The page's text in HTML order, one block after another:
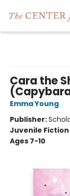
Cara the
Emma Young
Publisher:
Juvenile Fiction
Ages 7-10